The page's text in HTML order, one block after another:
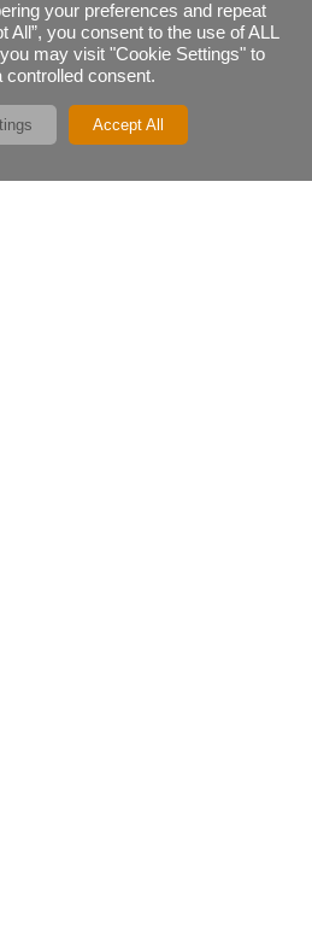
your preferences and repeat
you consent to the use of ALL
may visit "Cookie Settings" to
controlled consent.
Accept All